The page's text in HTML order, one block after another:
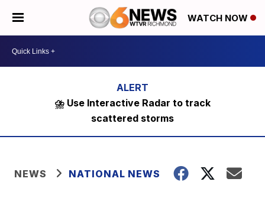
WATCH NOW
⛈️ Use Interactive Radar to track
scattered storms
NEWS NATIONAL NEWS